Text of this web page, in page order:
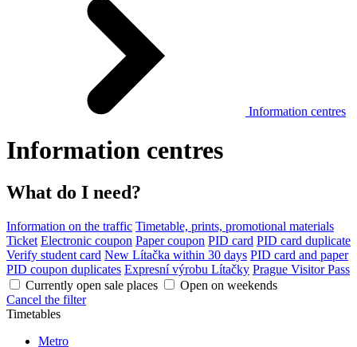
Information centres
Information centres
What do I need?
Information on the traffic Timetable, prints, promotional materials
Ticket Electronic coupon Paper coupon PID card PID card duplicate
Verify student card New Lítačka within 30 days PID card and paper
PID coupon duplicates Expresní výrobu Lítačky Prague Visitor Pass
Currently open sale places
Open on weekends
Cancel the filter
Timetables
Metro